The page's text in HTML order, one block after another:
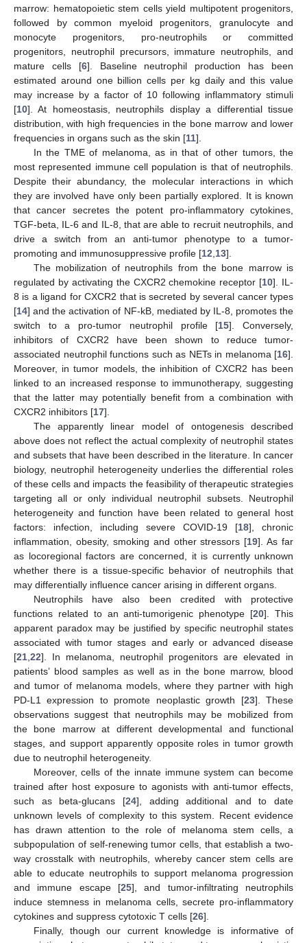
marrow: hematopoietic stem cells yield multipotent progenitors,
followed by common myeloid progenitors, granulocyte and
monocyte progenitors, pro-neutrophils or committed
progenitors, neutrophil precursors, immature neutrophils, and
mature cells [6]. Baseline neutrophil production has been
estimated around one billion cells per kg daily and this value
may increase by a factor of 10 following inflammatory stimuli
[10]. At homeostasis, neutrophils display a differential tissue
distribution, with high frequencies in the bone marrow and lower
frequencies in organs such as the skin [11].
In the TME of melanoma, as in that of other tumors, the
most represented immune cell population is that of neutrophils.
Despite their abundancy, the molecular interactions in which
they are involved have only been partially explored. It is known
that cancer secretes the potent pro-inflammatory cytokines,
TGF-beta, IL-6 and IL-8, that are able to recruit neutrophils, and
drive a switch from an anti-tumor phenotype to a tumor-
promoting and immunosuppressive profile [12 13].
The mobilization of neutrophils from the bone marrow is
regulated by activating the CXCR2 chemokine receptor [10]. IL-
8 is a ligand for CXCR2 that is secreted by several cancer types
[14] and the activation of NF-kB, mediated by IL-8, promotes the
switch to a pro-tumor neutrophil profile [15]. Conversely,
inhibitors of CXCR2 have been shown to reduce tumor-
associated neutrophil functions such as NETs in melanoma [16].
Moreover, in tumor models, the inhibition of CXCR2 has been
linked to an increased response to immunotherapy, suggesting
that the latter may potentially benefit from a combination with
CXCR2 inhibitors [17].
The apparently linear model of ontogenesis described
above does not reflect the actual complexity of neutrophil states
and subsets that have been described in the literature. In cancer
biology, neutrophil heterogeneity underlies the differential roles
of these cells and impacts the feasibility of therapeutic strategies
targeting all or only individual neutrophil subsets. Neutrophil
heterogeneity and function have been related to general host
factors: infection, including severe COVID-19 [18], chronic
inflammation, obesity, smoking and other stressors [19]. As far
as locoregional factors are concerned, it is currently unknown
whether there is a tissue-specific behavior of neutrophils that
may differentially influence cancer arising in different organs.
Neutrophils have also been credited with protective
functions related to an anti-tumorigenic phenotype [20]. This
apparent paradox may be justified by specific neutrophil states
associated with tumor stages and early or advanced disease
[21 22]. In melanoma, neutrophil progenitors are elevated in
patients’ blood samples as well as in the bone marrow, blood
and tumor of melanoma models, where they partner with high
PD-L1 expression to promote neoplastic growth [23]. These
observations suggest that neutrophils may be mobilized from
the bone marrow at different developmental and functional
stages, and support apparently opposite roles in tumor growth
due to neutrophil heterogeneity.
Moreover, cells of the innate immune system can become
trained after host exposure to agonists with anti-tumor effects,
such as beta-glucans [24], adding additional and to date
unknown levels of complexity to this system. Recent evidence
has drawn attention to the role of melanoma stem cells, a
subpopulation of self-renewing tumor cells, that establish a two-
way crosstalk with neutrophils, whereby cancer stem cells are
able to educate neutrophils to support melanoma progression
and immune escape [25], and tumor-infiltrating neutrophils
induce stemness in melanoma cells, secrete pro-inflammatory
cytokines and suppress cytotoxic T cells [26].
Finally, though our current knowledge is informative of